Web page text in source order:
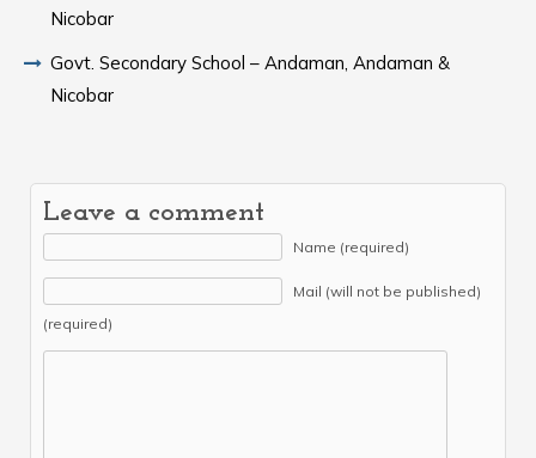
Nicobar
Govt. Secondary School – Andaman, Andaman &
Nicobar
Leave a comment
Name (required)
Mail (will not be published)
(required)